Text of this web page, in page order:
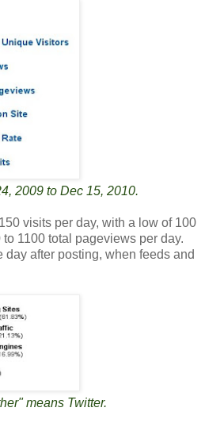
2009 to Dec 15, 2010.
visits per day, with a low of 100
1100 total pageviews per day.
after posting, when feeds and
means Twitter.